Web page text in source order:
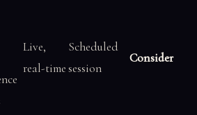
Live,
real-time
Scheduled
session
Consider